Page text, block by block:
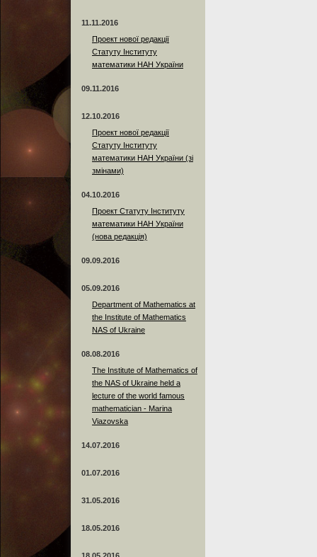
11.11.2016
Проект нової редакції
Статуту Інституту
математики НАН України
09.11.2016
12.10.2016
Проект нової редакції
Статуту Інституту
математики НАН України (зі
змінами)
04.10.2016
Проект Статуту Інституту
математики НАН України
(нова редакція)
09.09.2016
05.09.2016
Department of Mathematics at
the Institute of Mathematics
NAS of Ukraine
08.08.2016
The Institute of Mathematics of
the NAS of Ukraine held a
lecture of the world famous
mathematician - Marina
Viazovska
14.07.2016
01.07.2016
31.05.2016
18.05.2016